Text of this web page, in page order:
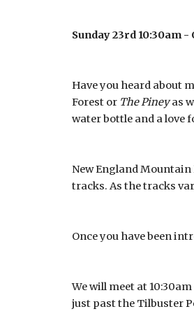
Sunday 23rd 10:30am
Have you heard about
Forest or The Pineyas
water bottle and a love
New England
tracks. As the tracks
Once you have been
We will meet at
just past the Tilbuster